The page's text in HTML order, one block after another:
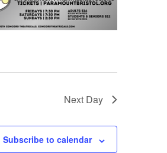
Next Day
Subscribe to calendar